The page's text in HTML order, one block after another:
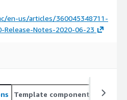
en-us/articles/360045348711-
Release-Notes-2020-06-23
Template components